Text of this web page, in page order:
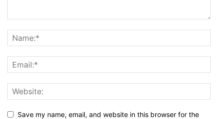
Save my name, email, and website in this browser for the